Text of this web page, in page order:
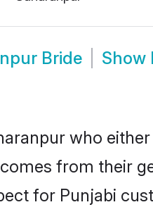
Bride Show
who
from their
for Punjabi